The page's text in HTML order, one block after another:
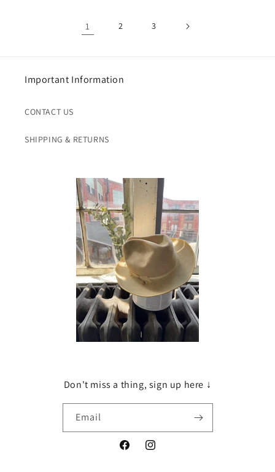
1 2 3
Important Information
CONTACT US
SHIPPING & RETURNS
Don't miss a thing, sign up here ↓
Email
FacebookInstagram